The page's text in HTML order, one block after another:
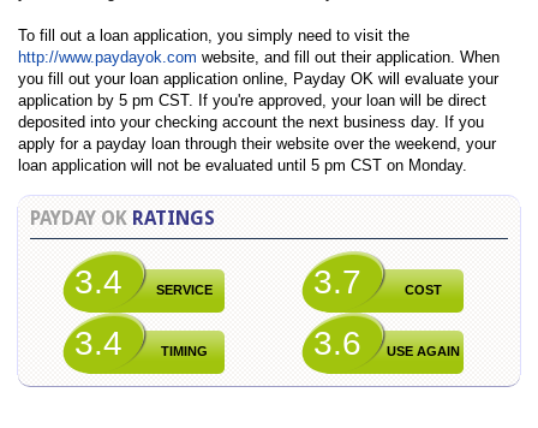
To fill out a loan application, you simply need to visit the
http://www.paydayok.com website, and fill out their application. When
you fill out your loan application online, Payday OK will evaluate your
application by 5 pm CST. If you're approved, your loan will be direct
deposited into your checking account the next business day. If you
apply for a payday loan through their website over the weekend, your
loan application will not be evaluated until 5 pm CST on Monday.
PAYDAY OK RATINGS
3.4 SERVICE 3.7 COST
3.4 TIMING 3.6 USE AGAIN